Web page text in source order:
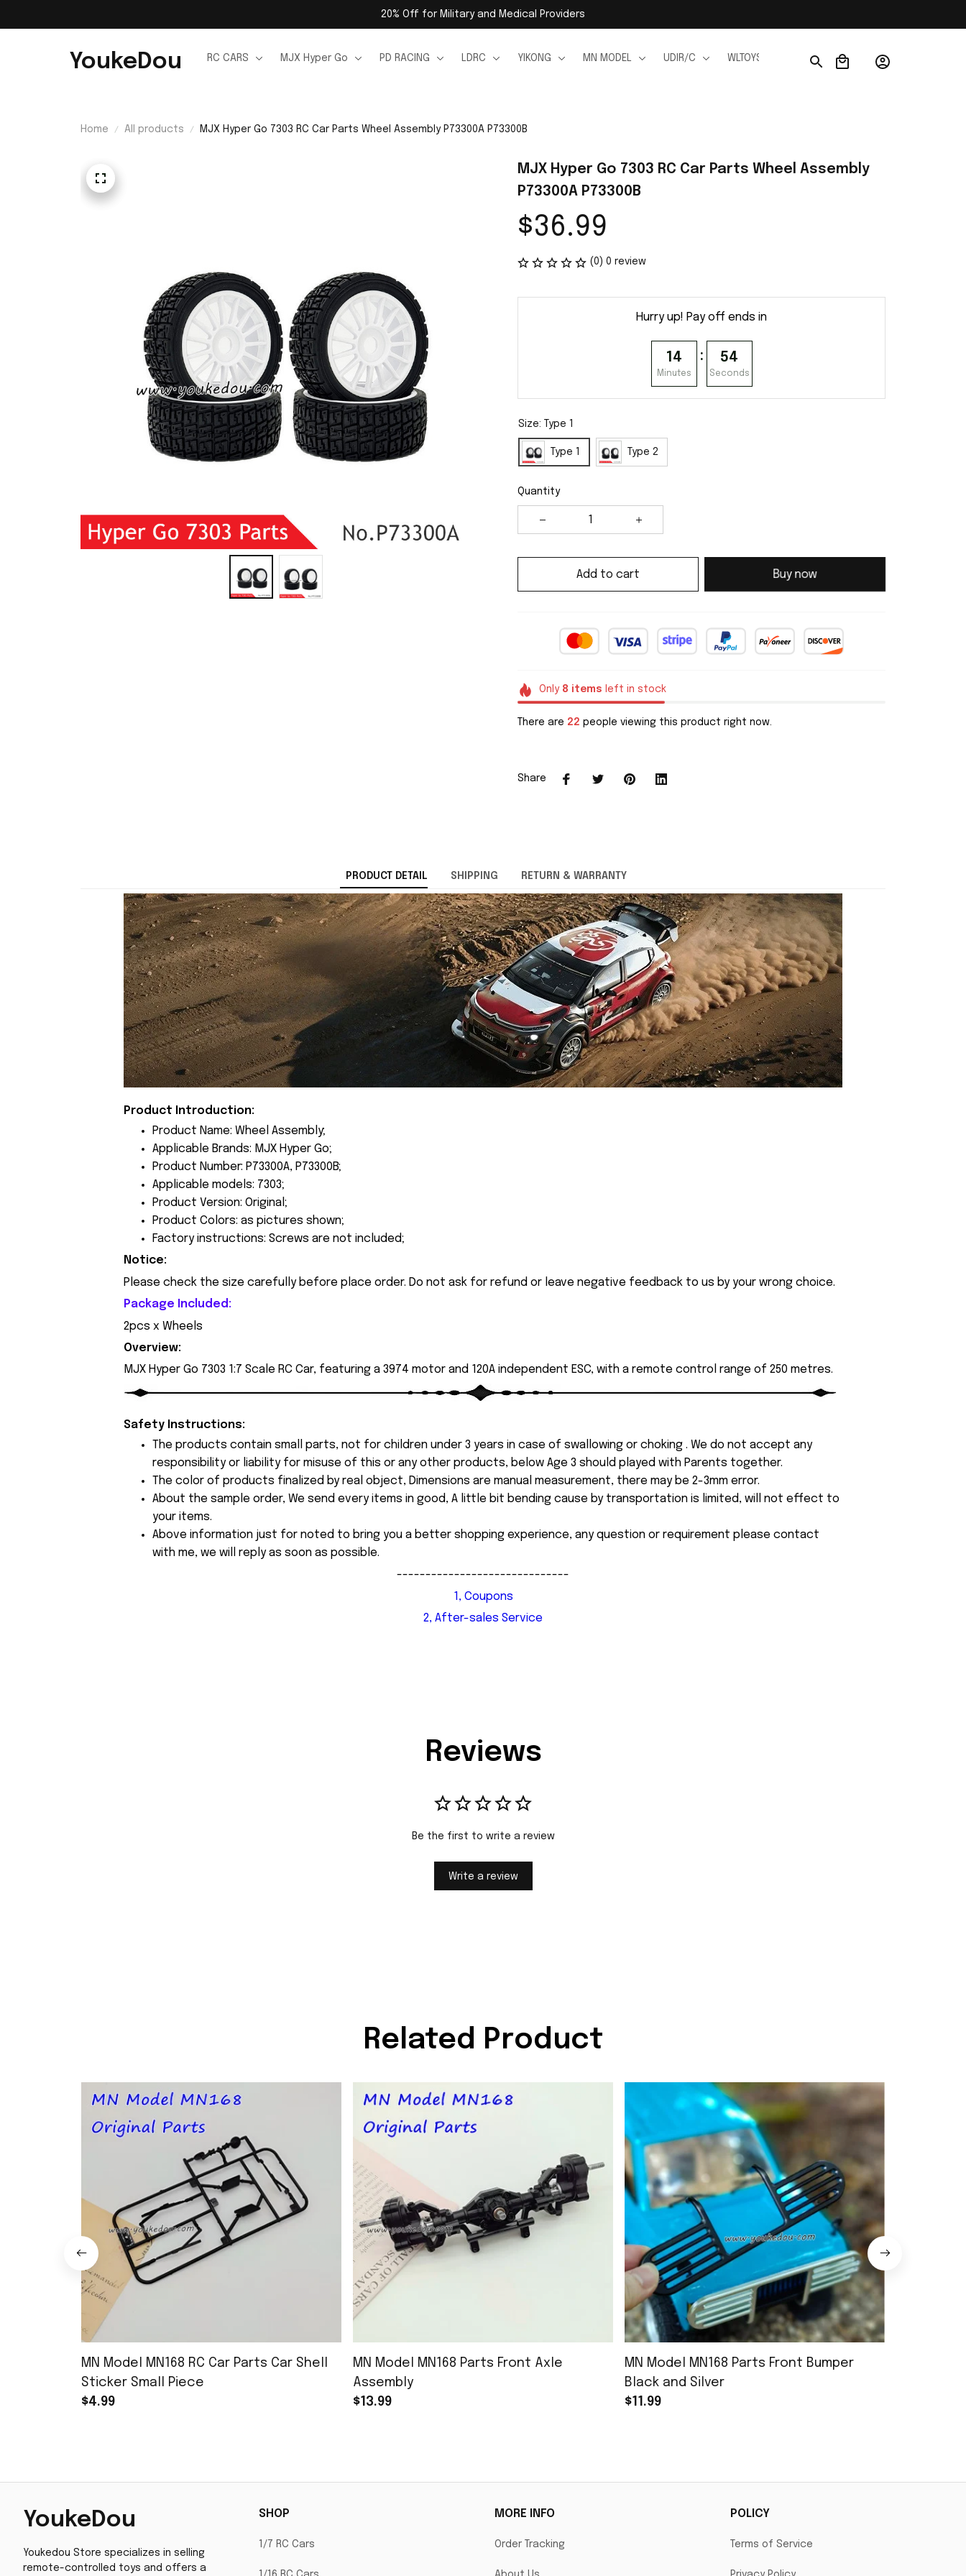
20% Off for Military and Medical Providers
YoukeDou RC CARS MJX Hyper Go PD RACING LDRC YIKONG MN MODEL UDIR/C WLTOYS WPL JJRC
Home All products MJX Hyper Go 7303 RC Car Parts Wheel Assembly P73300A P73300B
MJX Hyper Go 7303 RC Car Parts Wheel Assembly
P73300A P73300B
$36.99
(0) 0 review
Hurry up! Pay off ends in
14
Minutes
: 53
Seconds
Size: Type 1
Type 1 Type 2
Quantity
Add to cart Buy now
Only 8 items left in stock
There are 22 people viewing this product right now.
Share
PRODUCT DETAIL SHIPPING RETURN & WARRANTY
Product Introduction:
Product Name: Wheel Assembly;
Applicable Brands: MJX Hyper Go;
Product Number: P73300A, P73300B;
Applicable models: 7303;
Product Version: Original;
Product Colors: as pictures shown;
Factory instructions: Screws are not included;
Notice:
Please check the size carefully before place order. Do not ask for refund or leave negative feedback to us by your wrong choice.
Package Included:
2pcs x Wheels
Overview:
MJX Hyper Go 7303 1:7 Scale RC Car, featuring a 3974 motor and 120A independent ESC, with a remote control range of 250 metres.
Safety Instructions:
The products contain small parts, not for children under 3 years in case of swallowing or choking . We do not accept any
responsibility or liability for misuse of this or any other products, below Age 3 should played with Parents together.
The color of products finalized by real object, Dimensions are manual measurement, there may be 2-3mm error.
About the sample order, We send every items in good, A little bit bending cause by transportation is limited, will not effect to
your items.
Above information just for noted to bring you a better shopping experience, any question or requirement please contact
with me, we will reply as soon as possible.
------------------------------
1, Coupons
2, After-sales Service
Reviews
Be the first to write a review
Write a review
Related Product
MN Model MN168 RC Car Parts Car Shell
Sticker Small Piece
$4.99
MN Model MN168 Parts Front Axle
Assembly
$13.99
MN Model MN168 Parts Front Bumper
Black and Silver
$11.99
YoukeDou
Youkedou Store specializes in selling
remote-controlled toys and offers a
SHOP
1/7 RC Cars
MORE INFO
Order Tracking
POLICY
Terms of Service